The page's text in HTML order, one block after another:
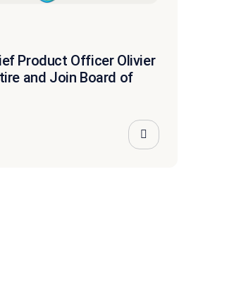
Product Officer Olivier
and Join Board of